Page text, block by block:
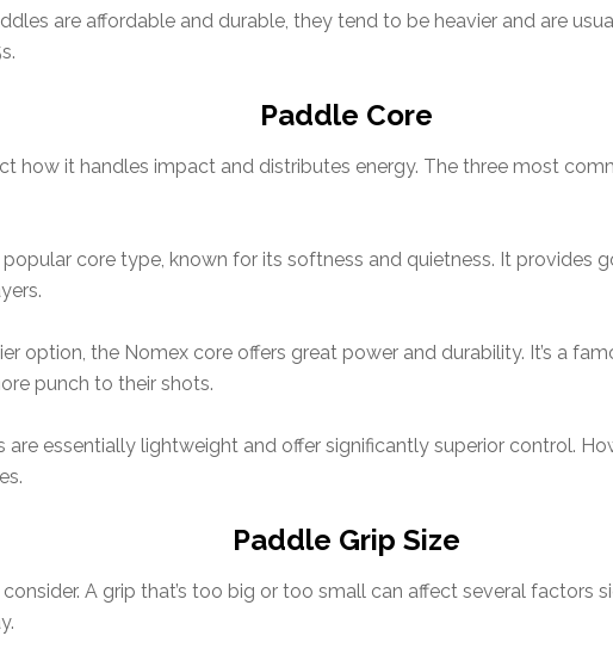
are affordable and durable, they tend to be heavier and are
Paddle Core
how it handles impact and distributes energy. The three most
core type, known for its softness and quietness. It provides
option, the Nomex core offers great power and durability. It’s a
punch to their shots.
are essentially lightweight and offer significantly superior control.
Paddle Grip Size
A grip that’s too big or too small can affect several factors